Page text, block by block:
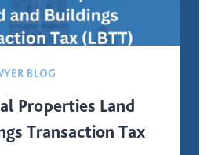
BLOG
Properties Land
Transaction Tax